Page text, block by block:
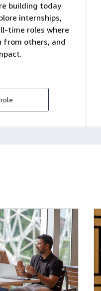
building today
internships,
time roles where
from others, and